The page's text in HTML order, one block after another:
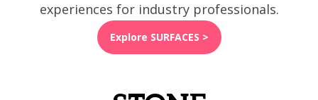
experiences for industry professionals.
Explore SURFACES >